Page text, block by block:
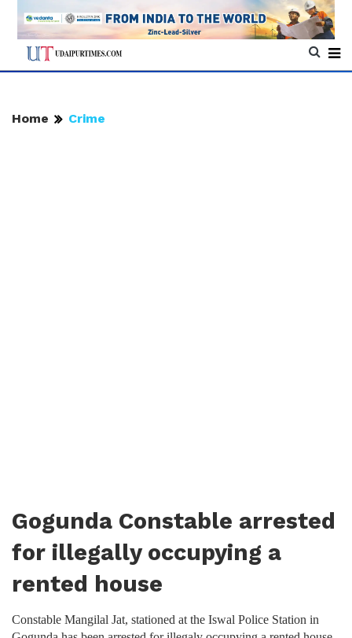
Home Crime
Gogunda Constable arrested
for illegally occupying a
rented house
Constable Mangilal Jat, stationed at the Iswal Police Station in